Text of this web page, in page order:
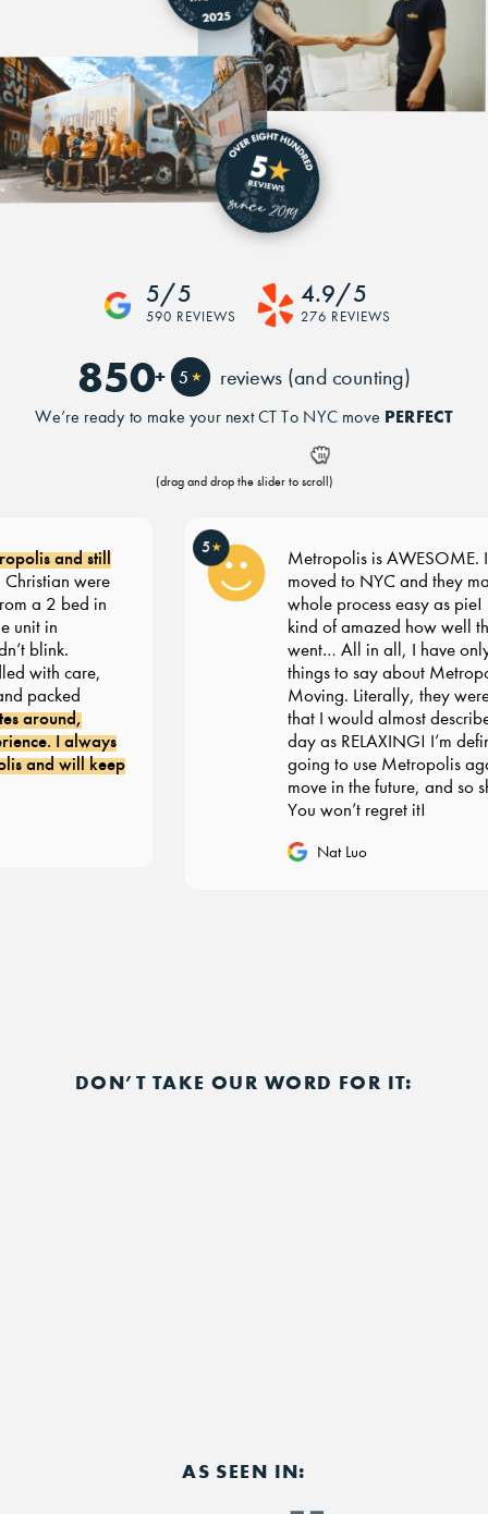
5/5
590 REVIEWS
4.9/5
276 REVIEWS
850+ 5 ★ reviews (and counting)
We’re ready to make your next CT To NYC move PERFECT
(drag and drop the slider to scroll)
and still
were
a 2 bed in
in
blink.
with care,
packed
around,
I always
and will keep
★
Metropolis is AWESOME. I
moved to NYC and they
whole process easy as pie!
kind of amazed how well
went… All in all, I have only
things to say about
Moving. Literally, they were
that I would almost describe
day as RELAXING! I’m
going to use Metropolis
move in the future, and so
You won’t regret it!
Nat Luo
DON’T TAKE OUR WORD FOR IT:
AS SEEN IN: